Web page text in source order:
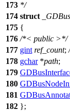
173 */
174 struct
175 {
176 /*< public >*/
177 gint ref_count;
178 gchar*path;
179
180
181
182 };